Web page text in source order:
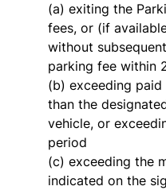
(a) exiting the
fees, or (if
without
parking fee within
(b) exceeding
than the
vehicle, or
period
(c) exceeding the
indicated on the